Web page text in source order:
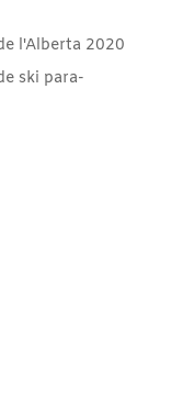
l'Alberta 2020
ski para-